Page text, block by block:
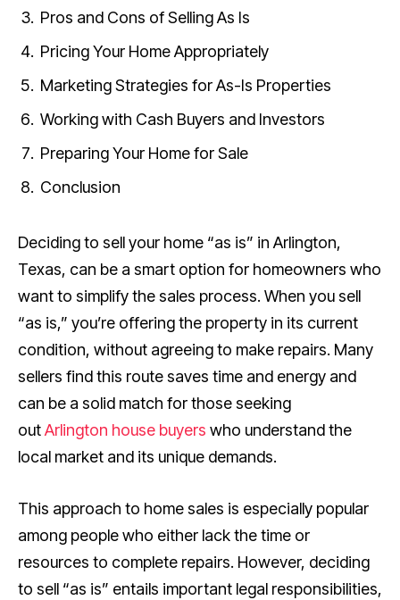
Pros and Cons of Selling As Is
Pricing Your Home Appropriately
Marketing Strategies for As-Is Properties
Working with Cash Buyers and Investors
Preparing Your Home for Sale
Conclusion
Deciding to sell your home “as is” in Arlington,
Texas, can be a smart option for homeowners who
want to simplify the sales process. When you sell
“as is,” you’re offering the property in its current
condition, without agreeing to make repairs. Many
sellers find this route saves time and energy and
can be a solid match for those seeking
outArlington house buyers who understand the
local market and its unique demands.
This approach to home sales is especially popular
among people who either lack the time or
resources to complete repairs. However, deciding
to sell “as is” entails important legal responsibilities,